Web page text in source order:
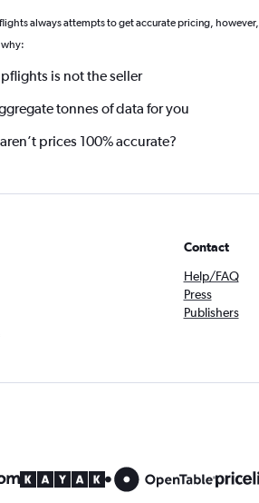
always attempts to get accurate pricing, however,
is not the seller
tonnes of data for you
prices 100% accurate?
Contact
Help/FAQ
Press
Publishers